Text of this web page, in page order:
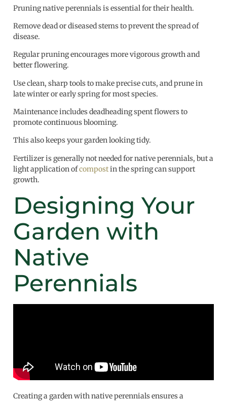
Pruning native perennials is essential for their health.
Remove dead or diseased stems to prevent the spread of
disease.
Regular pruning encourages more vigorous growth and
better flowering.
Use clean, sharp tools to make precise cuts, and prune in
late winter or early spring for most species.
Maintenance includes deadheading spent flowers to
promote continuous blooming.
This also keeps your garden looking tidy.
Fertilizer is generally not needed for native perennials, but a
light application ofcompostin the spring can support
growth.
Designing Your
Garden with
Native
Perennials
Creating a garden with native perennials ensures a